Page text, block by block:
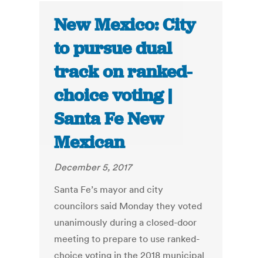
New Mexico: City
to pursue dual
track on ranked-
choice voting |
Santa Fe New
Mexican
December 5, 2017
Santa Fe’s mayor and city
councilors said Monday they voted
unanimously during a closed-door
meeting to prepare to use ranked-
choice voting in the 2018 municipal